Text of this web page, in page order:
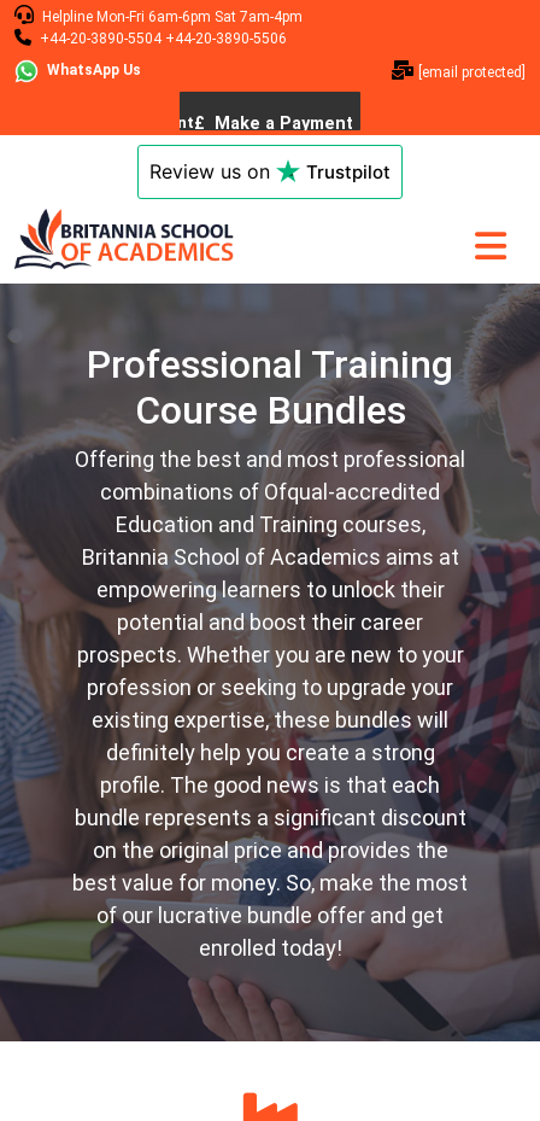
Helpline Mon-Fri 6am-6pm Sat 7am-4pm
+44-20-3890-5504 +44-20-3890-5506
WhatsApp Us
[email protected]
Review us on Trustpilot
Professional Training
Course Bundles
Offering the best and most professional
combinations of Ofqual-accredited
Education and Training courses,
Britannia School of Academics aims at
empowering learners to unlock their
potential and boost their career
prospects. Whether you are new to your
profession or seeking to upgrade your
existing expertise, these bundles will
definitely help you create a strong
profile. The good news is that each
bundle represents a significant discount
on the original price and provides the
best value for money. So, make the most
of our lucrative bundle offer and get
enrolled today!